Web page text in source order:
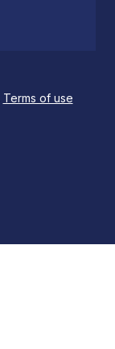
Terms of use